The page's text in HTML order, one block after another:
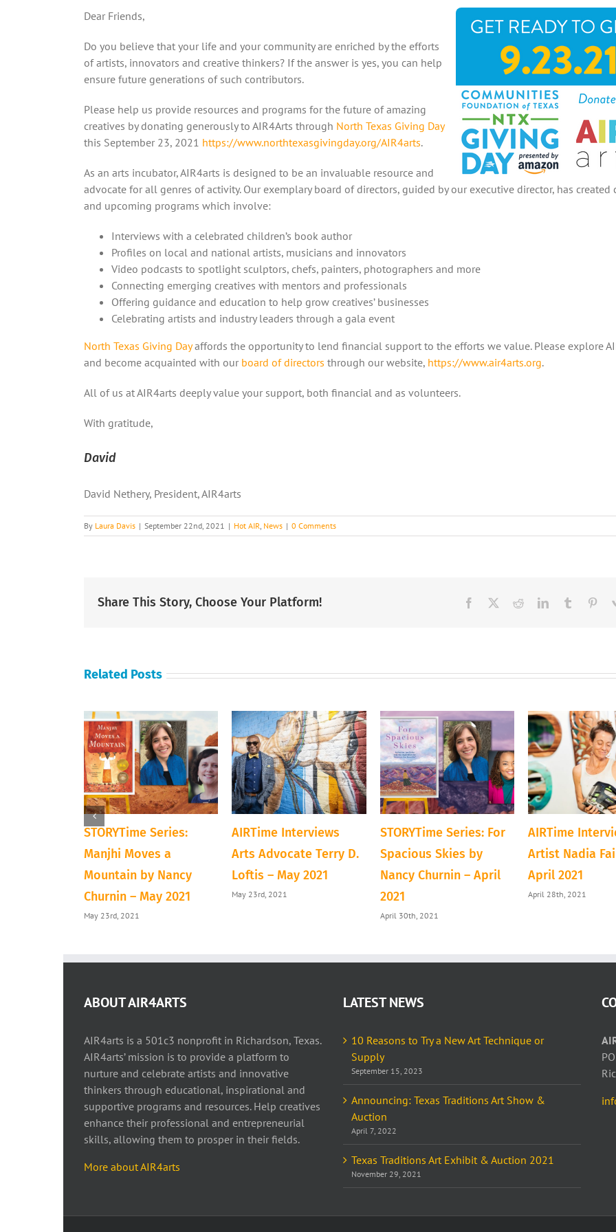
Dear Friends,
Do you believe that your life and your community are enriched by the efforts
of artists, innovators and creative thinkers? If the answer is yes, you can help
ensure future generations of such contributors.
Please help us provide resources and programs for the future of amazing
creatives by donating generously to AIR4Arts through North Texas Giving Day
this September 23, 2021 https://www.northtexasgivingday.org/AIR4arts.
As an arts incubator, AIR4arts is designed to be an invaluable resource and
advocate for all genres of activity. Our exemplary board of directors, guided by our executive director, has created
and upcoming programs which involve:
Interviews with a celebrated children’s book author
Profiles on local and national artists, musicians and innovators
Video podcasts to spotlight sculptors, chefs, painters, photographers and more
Connecting emerging creatives with mentors and professionals
Offering guidance and education to help grow creatives’ businesses
Celebrating artists and industry leaders through a gala event
North Texas Giving Dayaffords the opportunity to lend financial support to the efforts we value. Please explore
and become acquainted with our board of directors through our website, https://www.air4arts.org.
All of us at AIR4arts deeply value your support, both financial and as volunteers.
With gratitude,
David
David Nethery, President, AIR4arts
By Laura Davis | September 22nd, 2021 | Hot AIR News | 0 Comments
Share This Story, Choose Your Platform! Facebook RedditLinkedInTumblr
Related Posts
STORYTime Series:
Manjhi Moves a
Mountain by Nancy
Churnin – May 2021
May 23rd, 2021
AIRTime Interviews
Arts Advocate Terry D.
Loftis – May 2021
May 23rd, 2021
STORYTime Series: For
Spacious Skies by
Nancy Churnin – April
2021
April 30th, 2021
AIRTime
Artist Nadia
April 2021
April 28th, 2021
ABOUT AIR4ARTS
AIR4arts is a 501c3 nonprofit in Richardson, Texas.
AIR4arts’ mission is to provide a platform to
nurture and celebrate artists and innovative
thinkers through educational, inspirational and
supportive programs and resources. Help creatives
enhance their professional and entrepreneurial
skills, allowing them to prosper in their fields.
More about AIR4arts
LATEST NEWS
10 Reasons to Try a New Art Technique or
Supply
September 15, 2023
Announcing: Texas Traditions Art Show &
Auction
April 7, 2022
Texas Traditions Art Exhibit & Auction 2021
November 29, 2021